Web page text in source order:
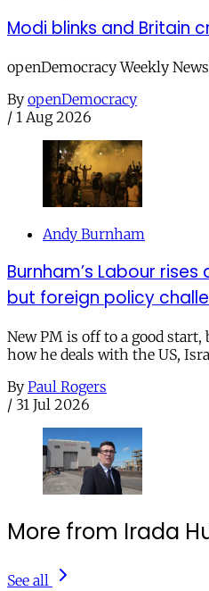
Modi blinks and Britain
openDemocracy Weekly
By openDemocracy
/ 1 Aug 2026
Andy Burnham
Burnham’s Labour
but foreign policy
New PM is off to a good
how he deals with the US,
By Paul Rogers
/ 31 Jul 2026
More from Irada
See all